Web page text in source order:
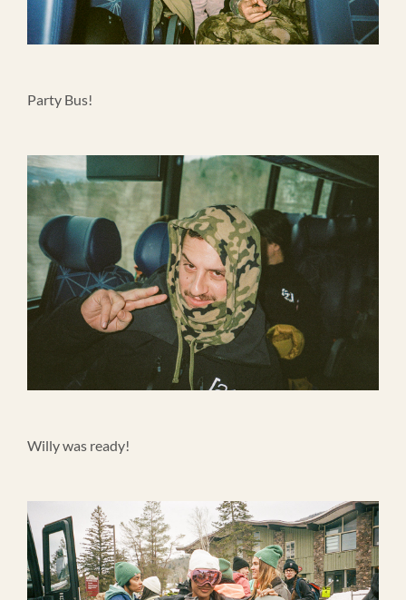
Party Bus!
Willy was ready!